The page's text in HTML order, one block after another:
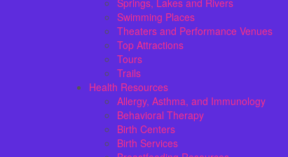
Swimming Places
Theaters and Performance Venues
Top Attractions
Tours
Trails
Health Resources
Allergy, Asthma, and Immunology
Behavioral Therapy
Birth Centers
Birth Services